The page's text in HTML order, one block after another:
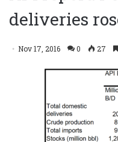
deliveries
Nov 17, 2016 0 27